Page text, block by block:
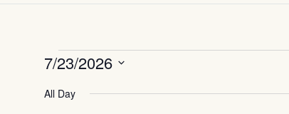
7/23/2026
date.
All Day